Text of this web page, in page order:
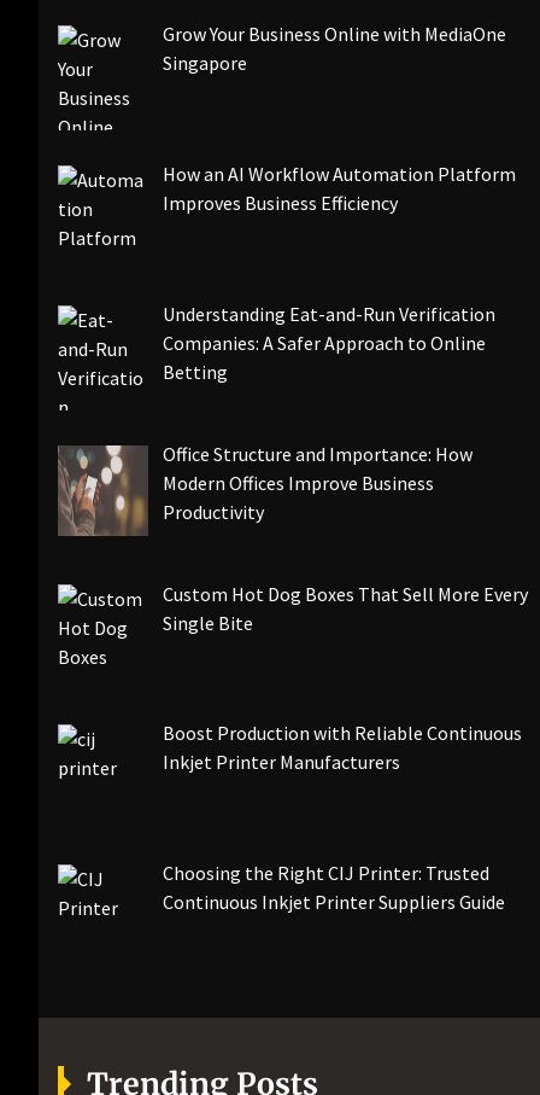
Grow Your Business Online with MediaOne
Singapore
How an AI Workflow Automation Platform
Improves Business Efficiency
Understanding Eat-and-Run Verification
Companies: A Safer Approach to Online
Betting
Office Structure and Importance: How
Modern Offices Improve Business
Productivity
Custom Hot Dog Boxes That Sell More Every
Single Bite
Boost Production with Reliable Continuous
Inkjet Printer Manufacturers
Choosing the Right CIJ Printer: Trusted
Continuous Inkjet Printer Suppliers Guide
Trending Posts